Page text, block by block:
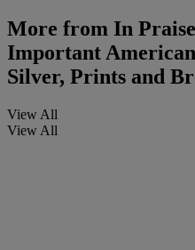
More from In
Important
Silver, Prints and
View All
View All